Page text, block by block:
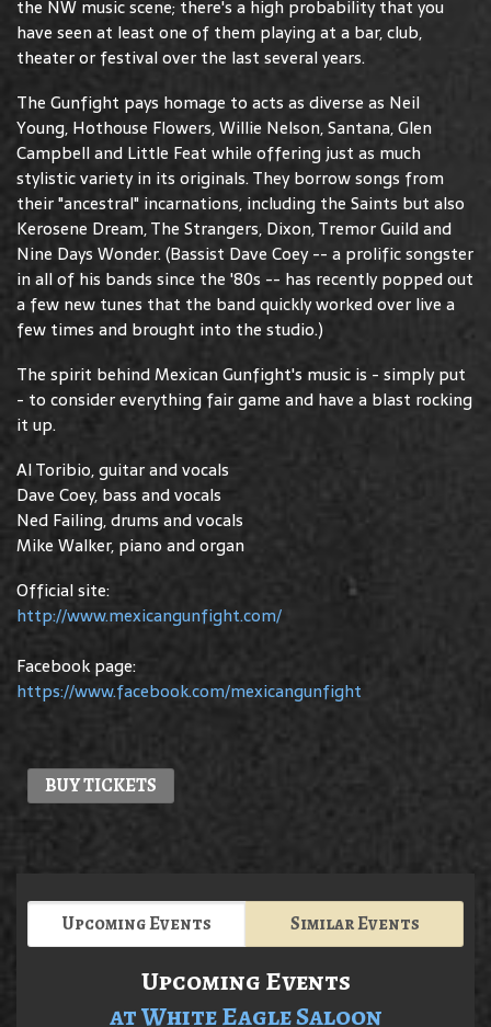
the NW music scene; there's a high probability that you
have seen at least one of them playing at a bar, club,
theater or festival over the last several years.
The Gunfight pays homage to acts as diverse as Neil
Young, Hothouse Flowers, Willie Nelson, Santana, Glen
Campbell and Little Feat while offering just as much
stylistic variety in its originals. They borrow songs from
their "ancestral" incarnations, including the Saints but also
Kerosene Dream, The Strangers, Dixon, Tremor Guild and
Nine Days Wonder. (Bassist Dave Coey -- a prolific songster
in all of his bands since the '80s -- has recently popped out
a few new tunes that the band quickly worked over live a
few times and brought into the studio.)
The spirit behind Mexican Gunfight's music is - simply put
- to consider everything fair game and have a blast rocking
it up.
Al Toribio, guitar and vocals
Dave Coey, bass and vocals
Ned Failing, drums and vocals
Mike Walker, piano and organ
Official site:
http://www.mexicangunfight.com/
Facebook page:
https://www.facebook.com/mexicangunfight
BUY TICKETS
Upcoming Events Similar Events
Upcoming Events
at White Eagle Saloon